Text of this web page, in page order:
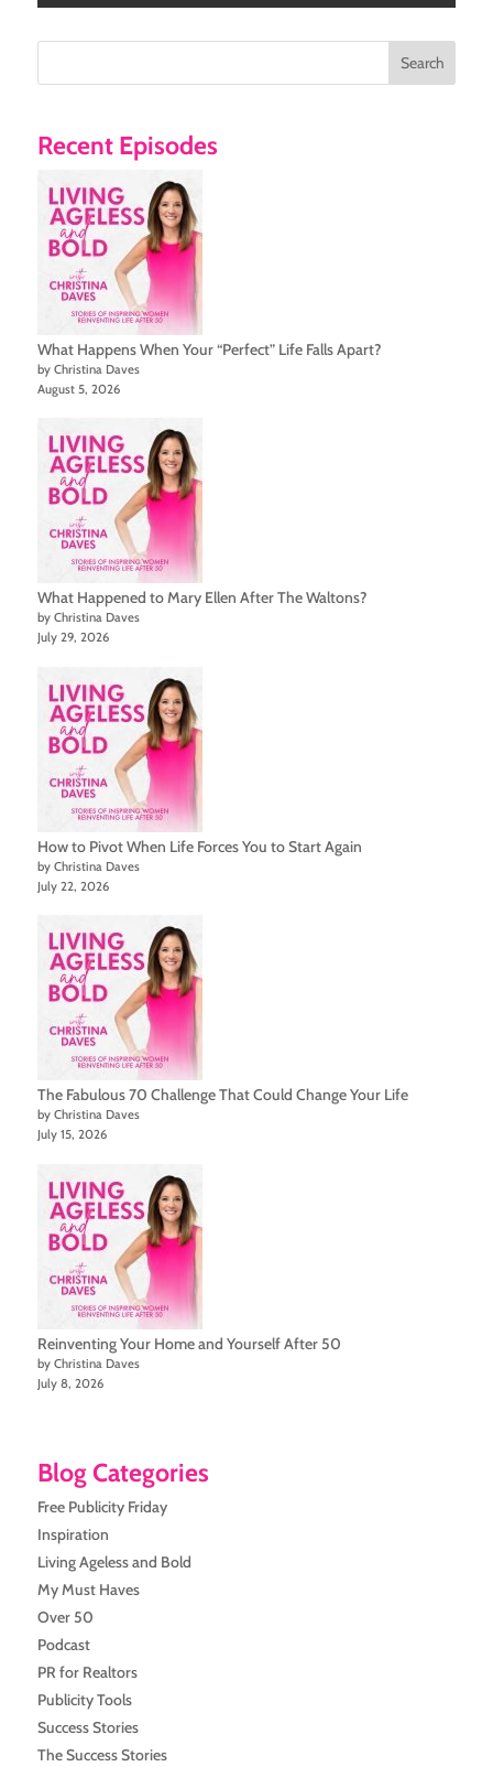
Search
Recent Episodes
What Happens When Your “Perfect” Life Falls Apart?
by Christina Daves
August 5, 2026
What Happened to Mary Ellen After The Waltons?
by Christina Daves
July 29, 2026
How to Pivot When Life Forces You to Start Again
by Christina Daves
July 22, 2026
The Fabulous 70 Challenge That Could Change Your Life
by Christina Daves
July 15, 2026
Reinventing Your Home and Yourself After 50
by Christina Daves
July 8, 2026
Blog Categories
Free Publicity Friday
Inspiration
Living Ageless and Bold
My Must Haves
Over 50
Podcast
PR for Realtors
Publicity Tools
Success Stories
The Success Stories